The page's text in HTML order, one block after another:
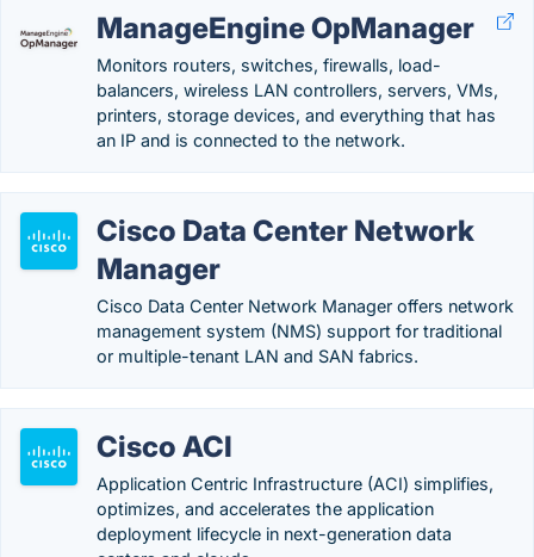
ManageEngine OpManager
Monitors routers, switches, firewalls, load-
balancers, wireless LAN controllers, servers, VMs,
printers, storage devices, and everything that has
an IP and is connected to the network.
Cisco Data Center Network
Manager
Cisco Data Center Network Manager offers network
management system (NMS) support for traditional
or multiple-tenant LAN and SAN fabrics.
Cisco ACI
Application Centric Infrastructure (ACI) simplifies,
optimizes, and accelerates the application
deployment lifecycle in next-generation data